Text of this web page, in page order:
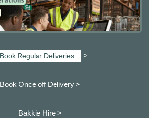
Book Regular Deliveries >
Book Once off Delivery >
Bakkie Hire >